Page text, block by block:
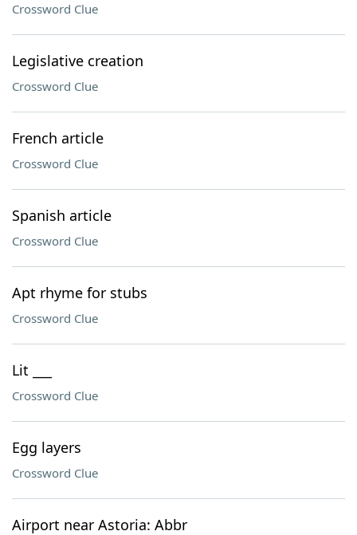
Crossword Clue
Legislative creation
Crossword Clue
French article
Crossword Clue
Spanish article
Crossword Clue
Apt rhyme for stubs
Crossword Clue
Lit ___
Crossword Clue
Egg layers
Crossword Clue
Airport near Astoria: Abbr